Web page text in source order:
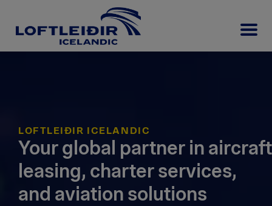
LOFTLEIÐIR ICELANDIC
Your global partner in aircraft
leasing, charter services,
and aviation solutions